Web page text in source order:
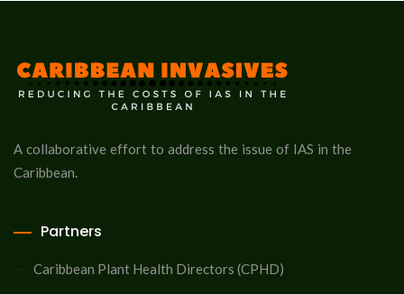
A collaborative effort to address the issue of IAS in the
Caribbean.
Partners
Caribbean Plant Health Directors (CPHD)